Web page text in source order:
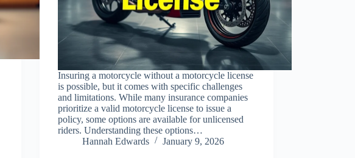
Insuring a motorcycle without a motorcycle license
is possible, but it comes with specific challenges
and limitations. While many insurance companies
prioritize a valid motorcycle license to issue a
policy, some options are available for unlicensed
riders. Understanding these options…
Hannah Edwards
January 9, 2026